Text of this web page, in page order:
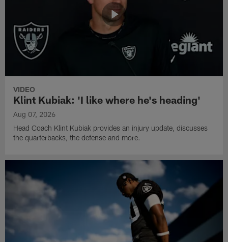
VIDEO
Klint Kubiak: 'I like where he's heading'
Aug 07, 2026
Head Coach Klint Kubiak provides an injury update, discusses
the quarterbacks, the defense and more.